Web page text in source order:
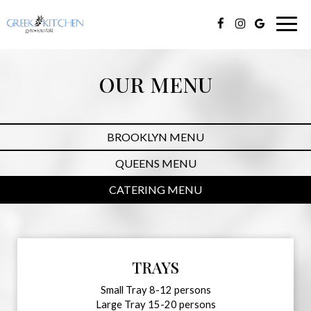
OUR MENU
BROOKLYN MENU
QUEENS MENU
CATERING MENU
TRAYS
Small Tray 8-12 persons
Large Tray 15-20 persons